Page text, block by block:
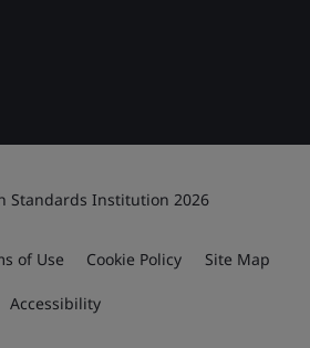
Standards Institution 2026
of Use Cookie Policy Site Map
Accessibility